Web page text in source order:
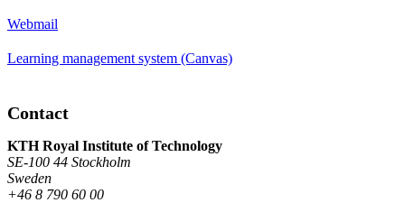
Webmail
Learning management system (Canvas)
Contact
KTH Royal Institute of Technology
SE-100 44 Stockholm
Sweden
+46 8 790 60 00